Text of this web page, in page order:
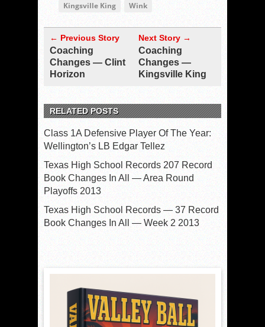
Kingsville King
Wink
← Previous Story
Coaching
Changes — Clint
Horizon
Next Story →
Coaching
Changes —
Kingsville King
RELATED POSTS
Class 1A Defensive Player Of The Year:
Wellington’s LB Edgar Tellez
Texas High School Records 207 Record
Book Changes In All — Area Round
Playoffs 2013
Texas High School Records — 37 Record
Book Changes In All — Week 2 2013